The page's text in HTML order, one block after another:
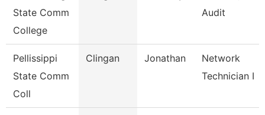
State Comm
College
Audit
Pellissippi
State Comm
Coll
Clingan Jonathan
Network
Technician I